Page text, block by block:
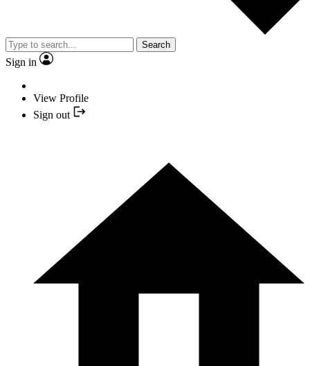
Search
Sign in
View Profile
Sign out